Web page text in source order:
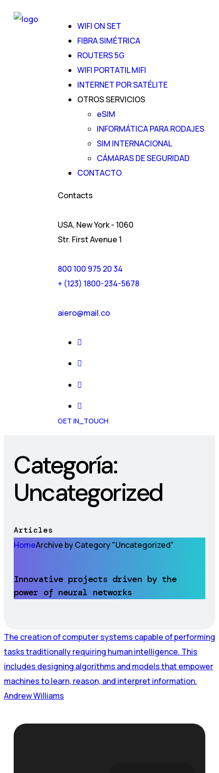
WIFI ON SET
FIBRA SIMÉTRICA
ROUTERS 5G
WIFI PORTATIL MIFI
INTERNET POR SATÉLITE
OTROS SERVICIOS
eSIM
INFORMÁTICA PARA RODAJES
SIM INTERNACIONAL
CÁMARAS DE SEGURIDAD
CONTACTO
Contacts
USA, New York - 1060
Str. First Avenue 1
800 100 975 20 34
+ (123) 1800-234-5678
aiero@mail.co
GET IN_TOUCH
Categoría:
Uncategorized
Articles
HomeArchive by Category "Uncategorized"
Innovative projects driven by the
power of neural networks
The creation of computer systems capable of performing
tasks traditionally requiring human intelligence. This
includes designing algorithms and models that empower
machines to learn, reason, and interpret information.
Andrew Williams